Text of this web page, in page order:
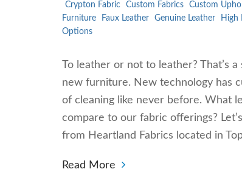
Crypton Fabric Custom Fabrics Custom
Furniture
Faux Leather Genuine Leather High
Options
To leather or not to leather? That’s
new furniture. New technology has
of cleaning like never before. What
compare to our fabric offerings?
from Heartland Fabrics located in
Read More